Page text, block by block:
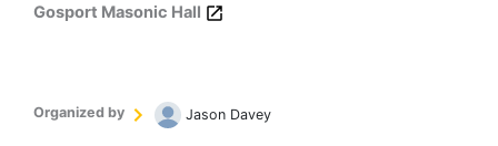
Gosport Masonic Hall
Organized by Jason Davey